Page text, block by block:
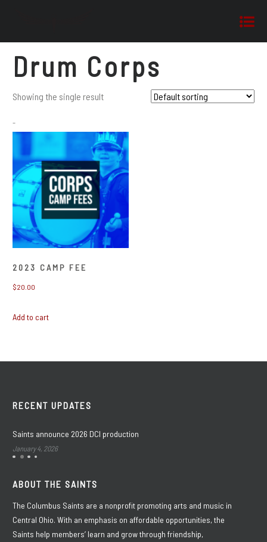
Drum Corps
Showing the single result
2023 CAMP FEE
$20.00
Add to cart
RECENT UPDATES
Saints announce 2026 DCI production
January 4, 2026
ABOUT THE SAINTS
The Columbus Saints are a nonprofit promoting arts and music in
Central Ohio. With an emphasis on affordable opportunities, the
Saints help members’ learn and grow through friendship,